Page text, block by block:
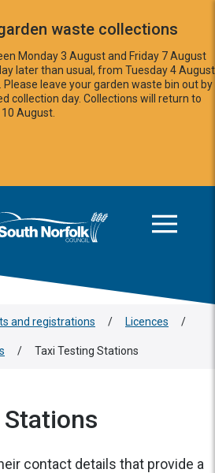
waste collections
Monday 3 August and Friday 7 August
later than usual, from Tuesday 4 August
leave your garden waste bin out by
collection day. Collections will return to
August.
and South Norfolk home page
and registrations / Licences /
/ Taxi Testing Stations
contact details that provide a